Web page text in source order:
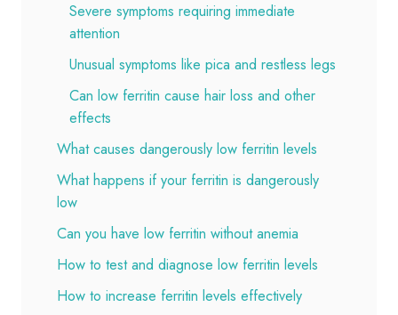
Severe symptoms requiring immediate
attention
Unusual symptoms like pica and restless legs
Can low ferritin cause hair loss and other
effects
What causes dangerously low ferritin levels
What happens if your ferritin is dangerously
low
Can you have low ferritin without anemia
How to test and diagnose low ferritin levels
How to increase ferritin levels effectively